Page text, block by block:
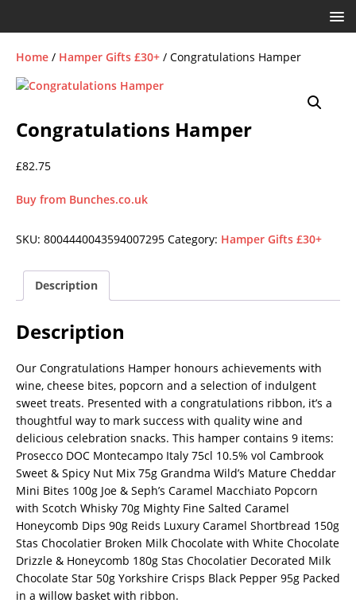
Home / Hamper Gifts £30+ / Congratulations Hamper
Congratulations Hamper
£82.75
Buy from Bunches.co.uk
SKU: 8004440043594007295 Category: Hamper Gifts £30+
Description
Description
Our Congratulations Hamper honours achievements with
wine, cheese bites, popcorn and a selection of indulgent
sweet treats. Presented with a congratulations ribbon, it’s a
thoughtful way to mark success with quality wine and
delicious celebration snacks. This hamper contains 9 items:
Prosecco DOC Montecampo Italy 75cl 10.5% vol Cambrook
Sweet & Spicy Nut Mix 75g Grandma Wild’s Mature Cheddar
Mini Bites 100g Joe & Seph’s Caramel Macchiato Popcorn
with Scotch Whisky 70g Mighty Fine Salted Caramel
Honeycomb Dips 90g Reids Luxury Caramel Shortbread 150g
Stas Chocolatier Broken Milk Chocolate with White Chocolate
Drizzle & Honeycomb 180g Stas Chocolatier Decorated Milk
Chocolate Star 50g Yorkshire Crisps Black Pepper 95g Packed
in a willow basket with ribbon.